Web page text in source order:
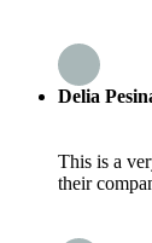
Delia
This is a
their